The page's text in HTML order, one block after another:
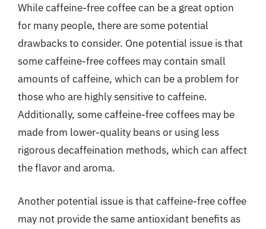
While caffeine-free coffee can be a great option
for many people, there are some potential
drawbacks to consider. One potential issue is that
some caffeine-free coffees may contain small
amounts of caffeine, which can be a problem for
those who are highly sensitive to caffeine.
Additionally, some caffeine-free coffees may be
made from lower-quality beans or using less
rigorous decaffeination methods, which can affect
the flavor and aroma.
Another potential issue is that caffeine-free coffee
may not provide the same antioxidant benefits as